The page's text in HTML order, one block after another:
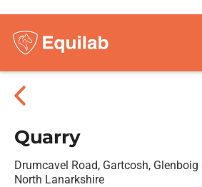
Quarry
Drumcavel Road, Gartcosh,
North Lanarkshire